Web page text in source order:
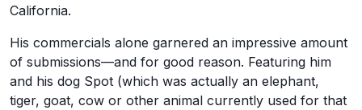
California.
His commercials alone garnered an impressive amount
of submissions—and for good reason. Featuring him
and his dog Spot (which was actually an elephant,
tiger, goat, cow or other animal currently used for that